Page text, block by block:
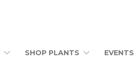
SHOP PLANTS EVENTS